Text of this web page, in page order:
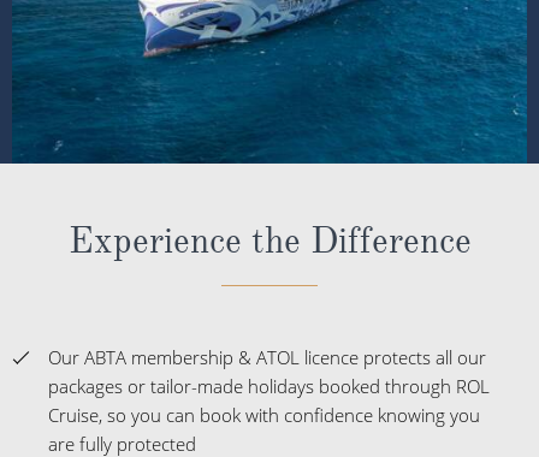
Experience the Difference
Our ABTA membership & ATOL licence protects all our
packages or tailor-made holidays booked through ROL
Cruise, so you can book with confidence knowing you
are fully protected